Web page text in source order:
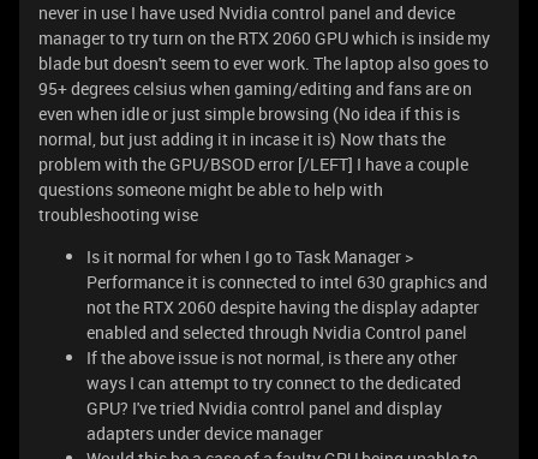
never in use I have used Nvidia control panel and device
manager to try turn on the RTX 2060 GPU which is inside my
blade but doesn't seem to ever work. The laptop also goes to
95+ degrees celsius when gaming/editing and fans are on
even when idle or just simple browsing (No idea if this is
normal, but just adding it in incase it is) Now thats the
problem with the GPU/BSOD error [/LEFT] I have a couple
questions someone might be able to help with
troubleshooting wise
Is it normal for when I go to Task Manager >
Performance it is connected to intel 630 graphics and
not the RTX 2060 despite having the display adapter
enabled and selected through Nvidia Control panel
If the above issue is not normal, is there any other
ways I can attempt to try connect to the dedicated
GPU? I've tried Nvidia control panel and display
adapters under device manager